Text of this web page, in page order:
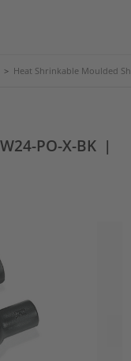
> Heat Shrinkable Moulded
PO-X-BK |